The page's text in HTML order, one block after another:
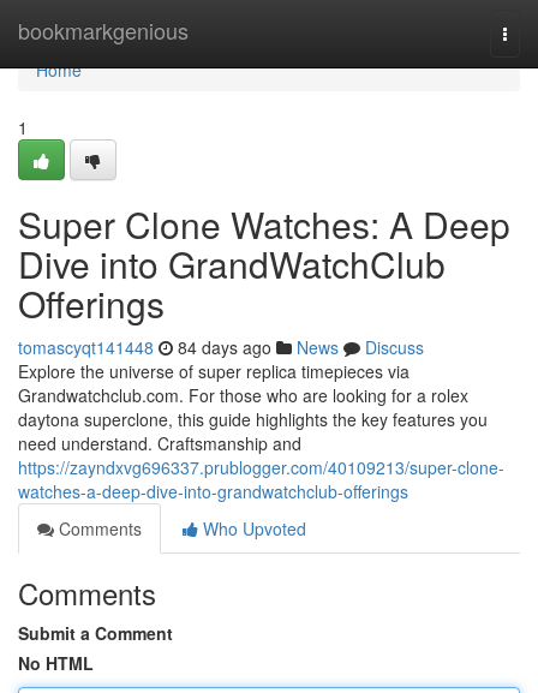
bookmarkgenious
Home
Home
1
Super Clone Watches: A Deep
Dive into GrandWatchClub
Offerings
tomascyqt141448 84 days ago News
Discuss
Explore the universe of super replica timepieces via
Grandwatchclub.com. For those who are looking for a rolex
daytona superclone, this guide highlights the key features you
need understand. Craftsmanship and
https://zayndxvg696337.prublogger.com/40109213/super-clone-
watches-a-deep-dive-into-grandwatchclub-offerings
Comments
Who Upvoted
Comments
Submit a Comment
No HTML